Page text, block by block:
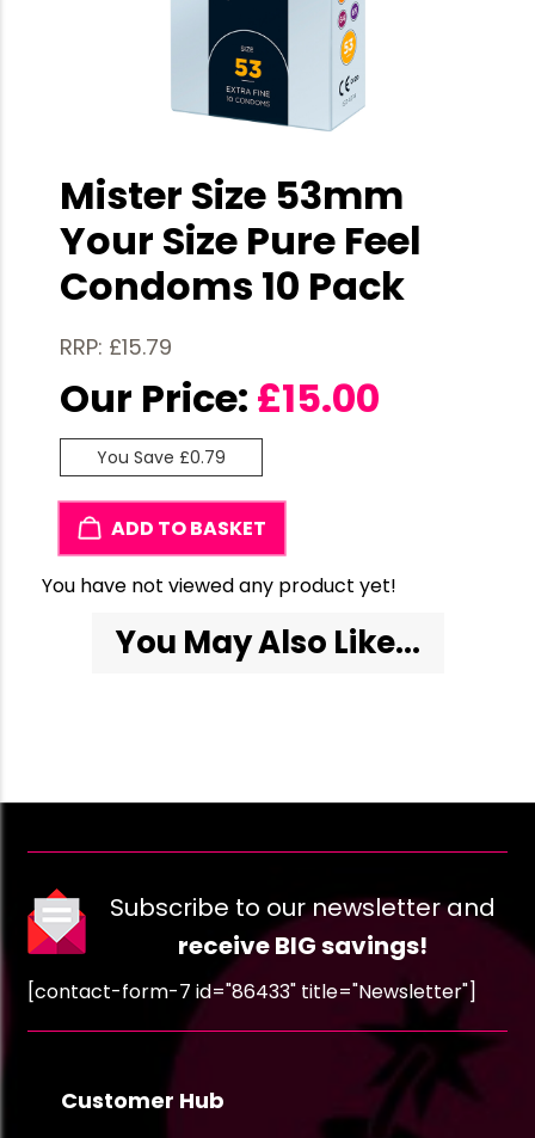
Mister Size 53mm
Your Size Pure Feel
Condoms 10 Pack
RRP: £15.79
Our Price: £15.00
You Save £0.79
ADD TO BASKET
You have not viewed any product yet!
You May Also Like...
Subscribe to our newsletter and
receive BIG savings!
[contact-form-7 id="86433" title="Newsletter"]
Customer Hub